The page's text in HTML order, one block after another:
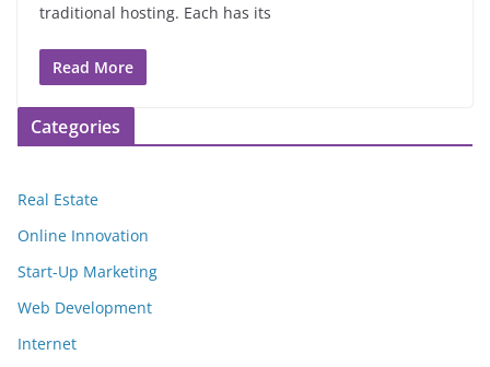
traditional hosting. Each has its
Read More
Categories
Real Estate
Online Innovation
Start-Up Marketing
Web Development
Internet